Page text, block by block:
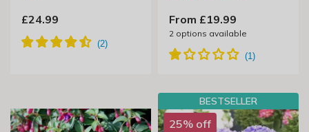
£24.99
From £19.99
2options available
BESTSELLER
25% off